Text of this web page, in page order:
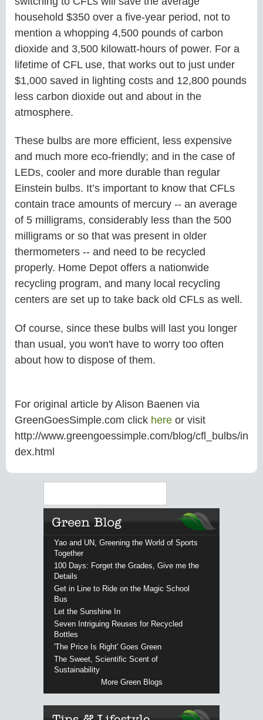
household $350 over a five-year period, not to
mention a whopping 4,500 pounds of carbon
dioxide and 3,500 kilowatt-hours of power. For a
lifetime of CFL use, that works out to just under
$1,000 saved in lighting costs and 12,800 pounds
less carbon dioxide out and about in the
atmosphere.
These bulbs are more efficient, less expensive
and much more eco-friendly; and in the case of
LEDs, cooler and more durable than regular
Einstein bulbs. It’s important to know that CFLs
contain trace amounts of mercury -- an average
of 5 milligrams, considerably less than the 500
milligrams or so that was present in older
thermometers -- and need to be recycled
properly. Home Depot offers a nationwide
recycling program, and many local recycling
centers are set up to take back old CFLs as well.
Of course, since these bulbs will last you longer
than usual, you won't have to worry too often
about how to dispose of them.
For original article by Alison Baenen via
GreenGoesSimple.com click here or visit
http://www.greengoessimple.com/blog/cfl_bulbs/in
dex.html
Yao and UN, Greening the World of Sports
Together
100 Days: Forget the Grades, Give me the
Details
Get in Line to Ride on the Magic School
Bus
Let the Sunshine In
Seven Intriguing Reuses for Recycled
Bottles
'The Price Is Right' Goes Green
The Sweet, Scientific Scent of
Sustainability
More Green Blogs